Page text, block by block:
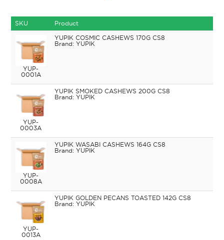
SKU Product
YUP-
0001A
YUPIK COSMIC CASHEWS 170G CS8
YUPIK
YUP-
0003A
YUPIK SMOKED CASHEWS 200G CS8
YUPIK
YUP-
0008A
YUPIK WASABI CASHEWS 164G CS8
YUPIK
YUP-
0013A
YUPIK GOLDEN PECANS TOASTED 142G CS8
YUPIK